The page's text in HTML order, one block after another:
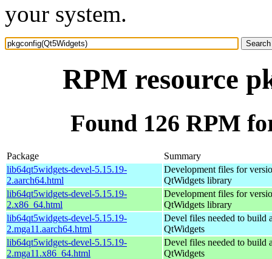
your system.
RPM resource
Found 126 RPM
Package
Summary
lib64qt5widgets-devel-5.15.19-
2.aarch64.html
Development files for
QtWidgets library
lib64qt5widgets-devel-5.15.19-
2.x86_64.html
Development files for
QtWidgets library
lib64qt5widgets-devel-5.15.19-
2.mga11.aarch64.html
Devel files needed to build
QtWidgets
lib64qt5widgets-devel-5.15.19-
2.mga11.x86_64.html
Devel files needed to build
QtWidgets